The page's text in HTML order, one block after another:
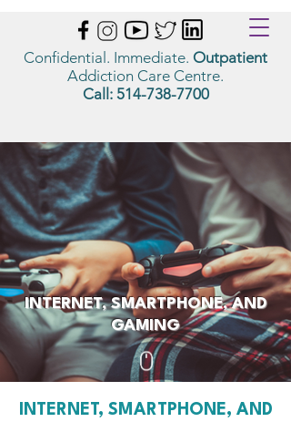
Confidential. Immediate. Outpatient
Addiction Care Centre.
Call: 514-738-7700
INTERNET, SMARTPHONE, AND
GAMING
INTERNET, SMARTPHONE, AND